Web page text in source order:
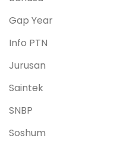
Gap Year
Info PTN
Jurusan
Saintek
SNBP
Soshum